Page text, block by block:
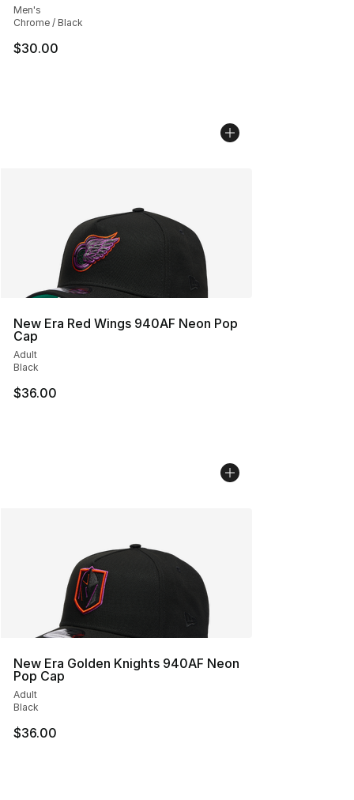
Men's
Chrome / Black
$30.00
New Era Red Wings 940AF Neon Pop
Cap
Adult
Black
$36.00
New Era Golden Knights 940AF Neon
Pop Cap
Adult
Black
$36.00